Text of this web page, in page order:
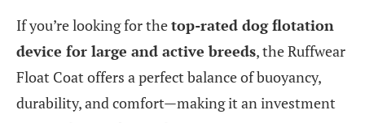
If you’re looking for thetop-rated dog flotation
device for large and active breeds, the Ruffwear
Float Coat offers a perfect balance of buoyancy,
durability, and comfort—making it an investment